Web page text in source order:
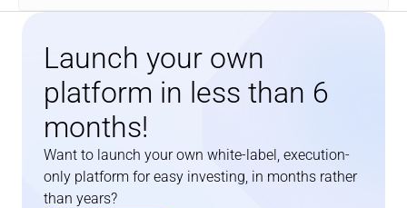
Launch your own
platform in less than 6
months!
Want to launch your own white-label, execution-
only platform for easy investing, in months rather
than years?